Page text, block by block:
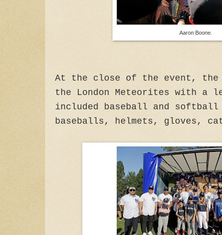
Aaron Boone.
At the close of the event, the
the London Meteorites with a
included baseball and softball
baseballs, helmets, gloves,